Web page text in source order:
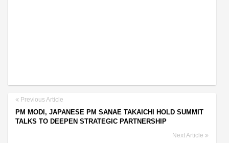
Previous Article
PM MODI, JAPANESE PM SANAE TAKAICHI HOLD SUMMIT
TALKS TO DEEPEN STRATEGIC PARTNERSHIP
Next Article